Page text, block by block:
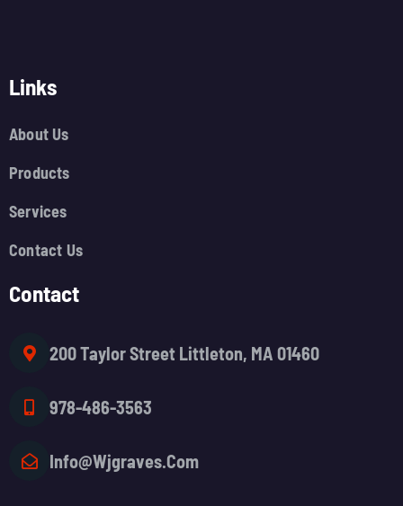
Links
About Us
Products
Services
Contact Us
Contact
200 Taylor Street Littleton, MA 01460
978-486-3563
Info@wjgraves.com